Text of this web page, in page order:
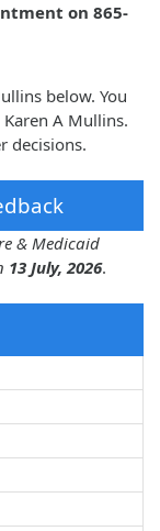
on 865-
below. You
A Mullins.
decisions.
& Medicaid
13 July, 2026.